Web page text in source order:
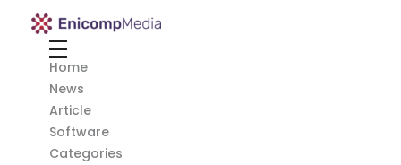
Enicomp Media
Home
News
Article
Software
Categories